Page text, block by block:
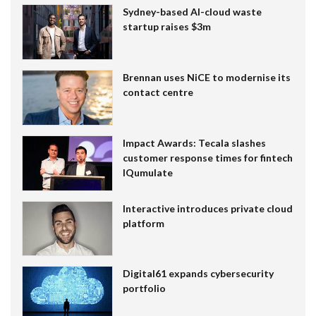
Sydney-based AI-cloud waste
startup raises $3m
Brennan uses NiCE to modernise its
contact centre
Impact Awards: Tecala slashes
customer response times for fintech
IQumulate
Interactive introduces private cloud
platform
Digital61 expands cybersecurity
portfolio